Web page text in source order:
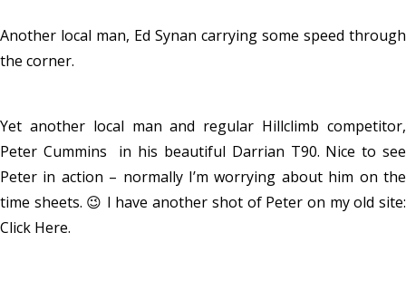
Another local man, Ed Synan carrying some speed through
the corner.
Yet another local man and regular Hillclimb competitor,
Peter Cummins in his beautiful Darrian T90. Nice to see
Peter in action – normally I’m worrying about him on the
time sheets. 😉 I have another shot of Peter on my old site:
Click Here.